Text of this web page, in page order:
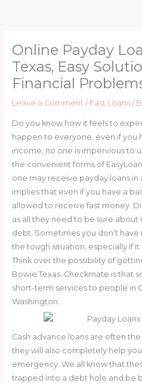
Online Payday
Texas, Easy
Financial
Leave a Comment / Fast Loans/
Do you know how it feels to
happen to everyone, even if you
income, no one is impervious to
the convenient forms of
one may receive payday loans in
implies that even if you have a
allowed to receive fast money.
as all they need to be sure about
debt. Sometimes you don’t
the tough situation, especially if
Think over the possibility of
Bowie Texas. Checkmate is that
short-term services to people in
Washington.
Cash advance loans are often
they will also completely help
emergency. We all know that
trapped into a debt hole and be